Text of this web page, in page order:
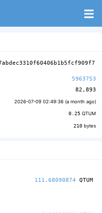
5963753
82,893
2026-07-09 02:49:36 (a month ago)
0.25 QTUM
210 bytes
111.68090874 QTUM